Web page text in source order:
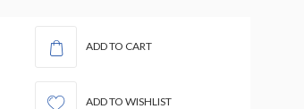
ADD TO CART
ADD TO WISHLIST